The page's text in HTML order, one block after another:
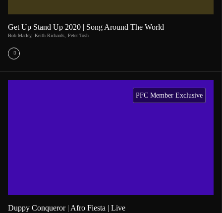
Get Up Stand Up 2020 | Song Around The World
Bob Marley, Keith Richards Peter Tosh
PFC Member Exclusive
Duppy Conqueror | Afro Fiesta | Live